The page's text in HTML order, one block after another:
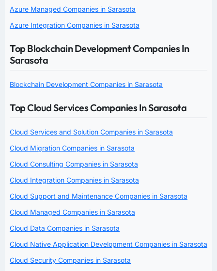
Azure Managed Companies in Sarasota
Azure Integration Companies in Sarasota
Top Blockchain Development Companies In
Sarasota
Blockchain Development Companies in Sarasota
Top Cloud Services Companies In Sarasota
Cloud Services and Solution Companies in Sarasota
Cloud Migration Companies in Sarasota
Cloud Consulting Companies in Sarasota
Cloud Integration Companies in Sarasota
Cloud Support and Maintenance Companies in Sarasota
Cloud Managed Companies in Sarasota
Cloud Data Companies in Sarasota
Cloud Native Application Development Companies in Sarasota
Cloud Security Companies in Sarasota